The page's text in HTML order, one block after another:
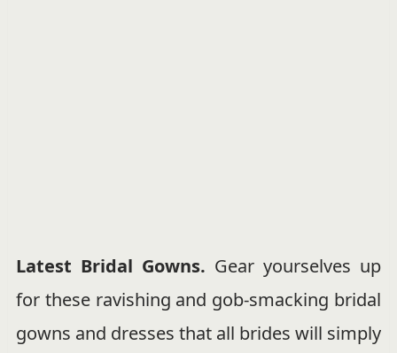
Latest Bridal Gowns. Gear yourselves up
for these ravishing and gob-smacking bridal
gowns and dresses that all brides will simply